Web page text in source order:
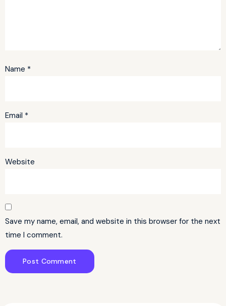
Name *
Email *
Website
Save my name, email, and website in this browser for the next
time I comment.